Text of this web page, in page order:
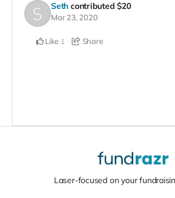
Seth contributed$20
Mar 23, 2020
Like 1 Share
Laser-focused on your